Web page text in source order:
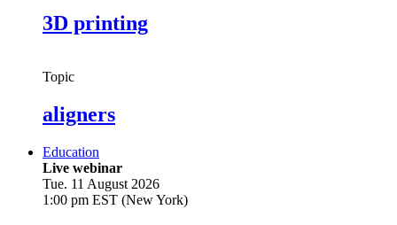
3D printing
Topic
aligners
Education
Live webinar
Tue. 11 August 2026
1:00 pm EST (New York)